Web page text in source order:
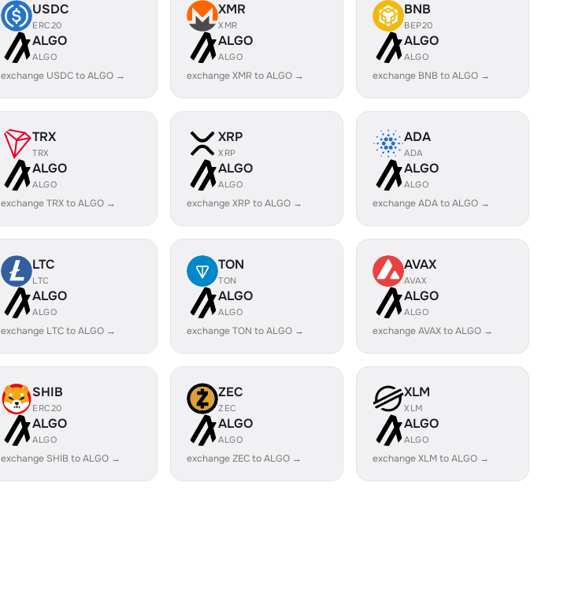
USDC
ERC20
ALGO
ALGO
exchange USDC to ALGO →
XMR
XMR
ALGO
ALGO
exchange XMR to ALGO →
BNB
BEP20
ALGO
ALGO
exchange BNB to ALGO →
TRX
TRX
ALGO
ALGO
exchange TRX to ALGO →
XRP
XRP
ALGO
ALGO
exchange XRP to ALGO →
ADA
ADA
ALGO
ALGO
exchange ADA to ALGO →
LTC
LTC
ALGO
ALGO
exchange LTC to ALGO →
TON
TON
ALGO
ALGO
exchange TON to ALGO →
AVAX
AVAX
ALGO
ALGO
exchange AVAX to ALGO →
SHIB
ERC20
ALGO
ALGO
exchange SHIB to ALGO →
ZEC
ZEC
ALGO
ALGO
exchange ZEC to ALGO →
XLM
XLM
ALGO
ALGO
exchange XLM to ALGO →